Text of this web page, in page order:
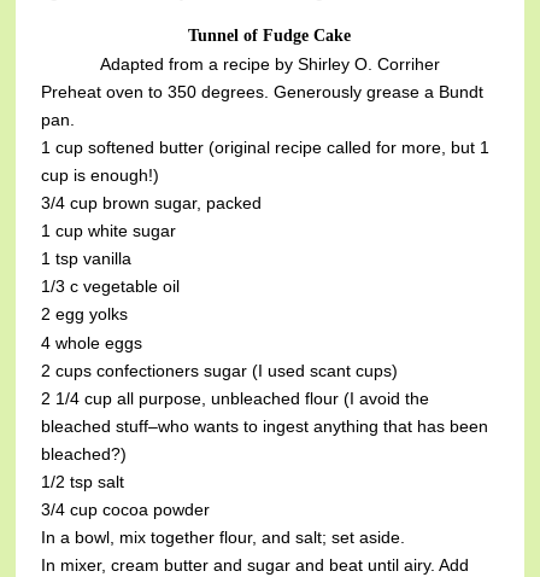
Tunnel of Fudge Cake
Adapted from a recipe by Shirley O. Corriher
Preheat oven to 350 degrees. Generously grease a Bundt
pan.
1 cup softened butter (original recipe called for more, but 1
cup is enough!)
3/4 cup brown sugar, packed
1 cup white sugar
1 tsp vanilla
1/3 c vegetable oil
2 egg yolks
4 whole eggs
2 cups confectioners sugar (I used scant cups)
2 1/4 cup all purpose, unbleached flour (I avoid the
bleached stuff–who wants to ingest anything that has been
bleached?)
1/2 tsp salt
3/4 cup cocoa powder
In a bowl, mix together flour, and salt; set aside.
In mixer, cream butter and sugar and beat until airy. Add